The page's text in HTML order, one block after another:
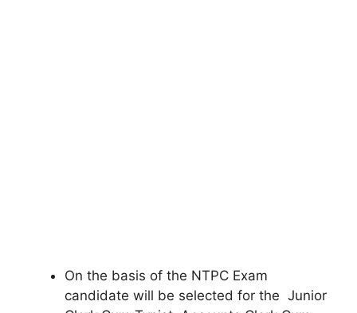
On the basis of the NTPC Exam
candidate will be selected for the Junior